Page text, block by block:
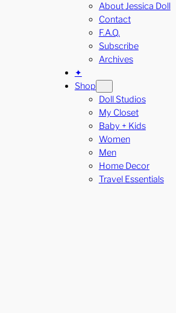
About Jessica Doll
Contact
F.A.Q.
Subscribe
Archives
✦
Shop
Doll Studios
My Closet
Baby + Kids
Women
Men
Home Decor
Travel Essentials